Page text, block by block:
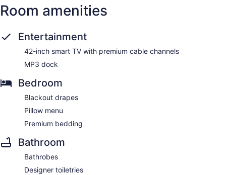
Room amenities
Entertainment
42-inch smart TV with premium cable channels
MP3 dock
Bedroom
Blackout drapes
Pillow menu
Premium bedding
Bathroom
Bathrobes
Designer toiletries